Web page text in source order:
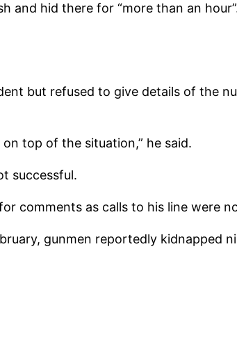
and hid there for “more than an
but refused to give details of the
top of the situation,” he said.
successful.
comments as calls to his line were
gunmen reportedly kidnapped